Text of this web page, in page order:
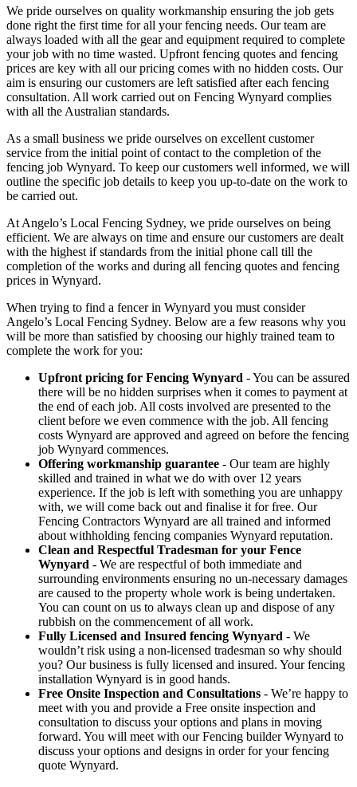
We pride ourselves on quality workmanship ensuring the job gets
done right the first time for all your fencing needs. Our team are
always loaded with all the gear and equipment required to complete
your job with no time wasted. Upfront fencing quotes and fencing
prices are key with all our pricing comes with no hidden costs. Our
aim is ensuring our customers are left satisfied after each fencing
consultation. All work carried out on Fencing Wynyard complies
with all the Australian standards.
As a small business we pride ourselves on excellent customer
service from the initial point of contact to the completion of the
fencing job Wynyard. To keep our customers well informed, we will
outline the specific job details to keep you up-to-date on the work to
be carried out.
At Angelo’s Local Fencing Sydney, we pride ourselves on being
efficient. We are always on time and ensure our customers are dealt
with the highest if standards from the initial phone call till the
completion of the works and during all fencing quotes and fencing
prices in Wynyard.
When trying to find a fencer in Wynyard you must consider
Angelo’s Local Fencing Sydney. Below are a few reasons why you
will be more than satisfied by choosing our highly trained team to
complete the work for you:
Upfront pricing for Fencing Wynyard - You can be assured
there will be no hidden surprises when it comes to payment at
the end of each job. All costs involved are presented to the
client before we even commence with the job. All fencing
costs Wynyard are approved and agreed on before the fencing
job Wynyard commences.
Offering workmanship guarantee - Our team are highly
skilled and trained in what we do with over 12 years
experience. If the job is left with something you are unhappy
with, we will come back out and finalise it for free. Our
Fencing Contractors Wynyard are all trained and informed
about withholding fencing companies Wynyard reputation.
Clean and Respectful Tradesman for your Fence
Wynyard - We are respectful of both immediate and
surrounding environments ensuring no un-necessary damages
are caused to the property whole work is being undertaken.
You can count on us to always clean up and dispose of any
rubbish on the commencement of all work.
Fully Licensed and Insured fencing Wynyard - We
wouldn’t risk using a non-licensed tradesman so why should
you? Our business is fully licensed and insured. Your fencing
installation Wynyard is in good hands.
Free Onsite Inspection and Consultations - We’re happy to
meet with you and provide a Free onsite inspection and
consultation to discuss your options and plans in moving
forward. You will meet with our Fencing builder Wynyard to
discuss your options and designs in order for your fencing
quote Wynyard.